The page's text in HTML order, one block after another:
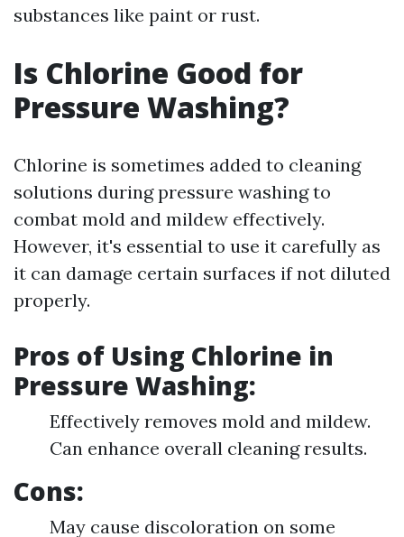
substances like paint or rust.
Is Chlorine Good for
Pressure Washing?
Chlorine is sometimes added to cleaning
solutions during pressure washing to
combat mold and mildew effectively.
However, it's essential to use it carefully as
it can damage certain surfaces if not diluted
properly.
Pros of Using Chlorine in
Pressure Washing:
Effectively removes mold and mildew.
Can enhance overall cleaning results.
Cons:
May cause discoloration on some